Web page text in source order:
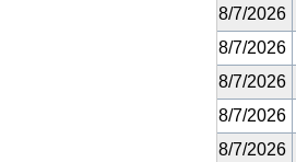
8/7/2026
8/7/2026
8/7/2026
8/7/2026
8/7/2026